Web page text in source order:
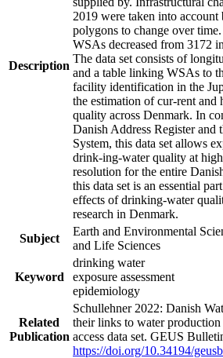
Description
2019 were taken into
polygons to change over
WSAs decreased from 3172
The data set consists of
and a table linking WSAs to
facility identification in the
the estimation of cur-rent
quality across Denmark. In
Danish Address Register and
System, this data set allows
drink-ing-water quality at
resolution for the entire
this data set is an essential
effects of drinking-water
research in Denmark.
Subject
Earth and Environmental
and Life Sciences
Keyword
drinking water
exposure assessment
epidemiology
Related
Publication
Schullehner 2022: Danish
their links to water
access data set. GEUS
https://doi.org/10.34194/